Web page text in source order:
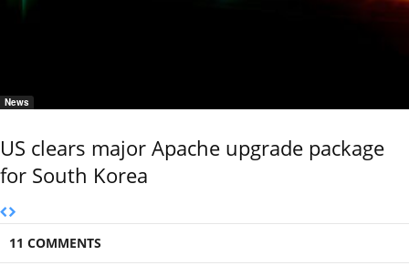
News
US clears major Apache upgrade package
for South Korea
11 COMMENTS